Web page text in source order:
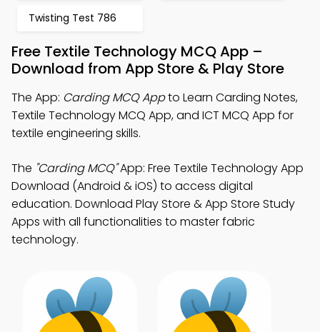
Twisting Test 786
Free Textile Technology MCQ App –
Download from App Store & Play Store
The App: Carding MCQ Appto Learn Carding Notes,
Textile Technology MCQ App, and ICT MCQ App for
textile engineering skills.
The "Carding MCQ"App: Free Textile Technology App
Download (Android & iOS) to access digital
education. Download Play Store & App Store Study
Apps with all functionalities to master fabric
technology.